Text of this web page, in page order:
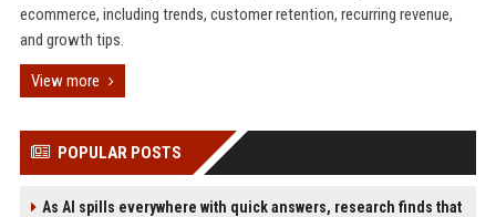
ecommerce, including trends, customer retention, recurring revenue,
and growth tips.
View more
POPULAR POSTS
As AI spills everywhere with quick answers, research finds that